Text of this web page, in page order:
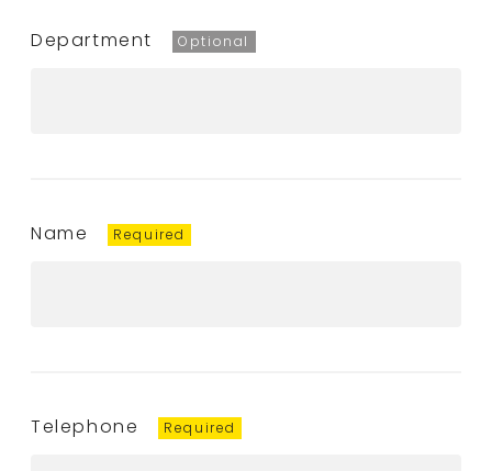
Department
Name
Telephone